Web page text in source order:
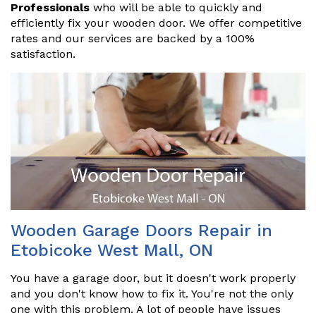
Professionals who will be able to quickly and
efficiently fix your wooden door. We offer competitive
rates and our services are backed by a 100%
satisfaction.
Wooden Garage Doors Repair in
Etobicoke West Mall, ON
You have a garage door, but it doesn't work properly
and you don't know how to fix it. You're not the only
one with this problem. A lot of people have issues